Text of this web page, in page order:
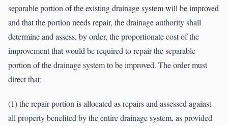
separable portion of the existing drainage system will be improved
and that the portion needs repair, the drainage authority shall
determine and assess, by order, the proportionate cost of the
improvement that would be required to repair the separable
portion of the drainage system to be improved. The order must
direct that:
(1) the repair portion is allocated as repairs and assessed against
all property benefited by the entire drainage system, as provided